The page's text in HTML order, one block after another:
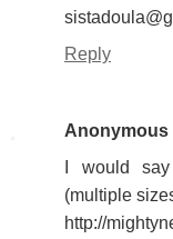
Reply
Anonymous
I would
(multiple
http://